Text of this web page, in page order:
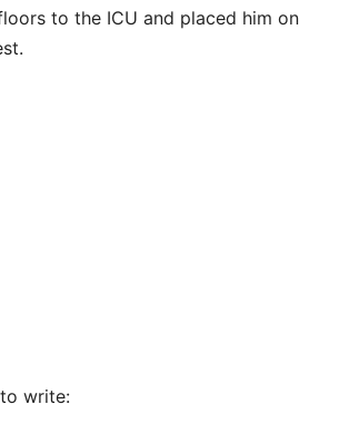
to the ICU and placed him on
write: